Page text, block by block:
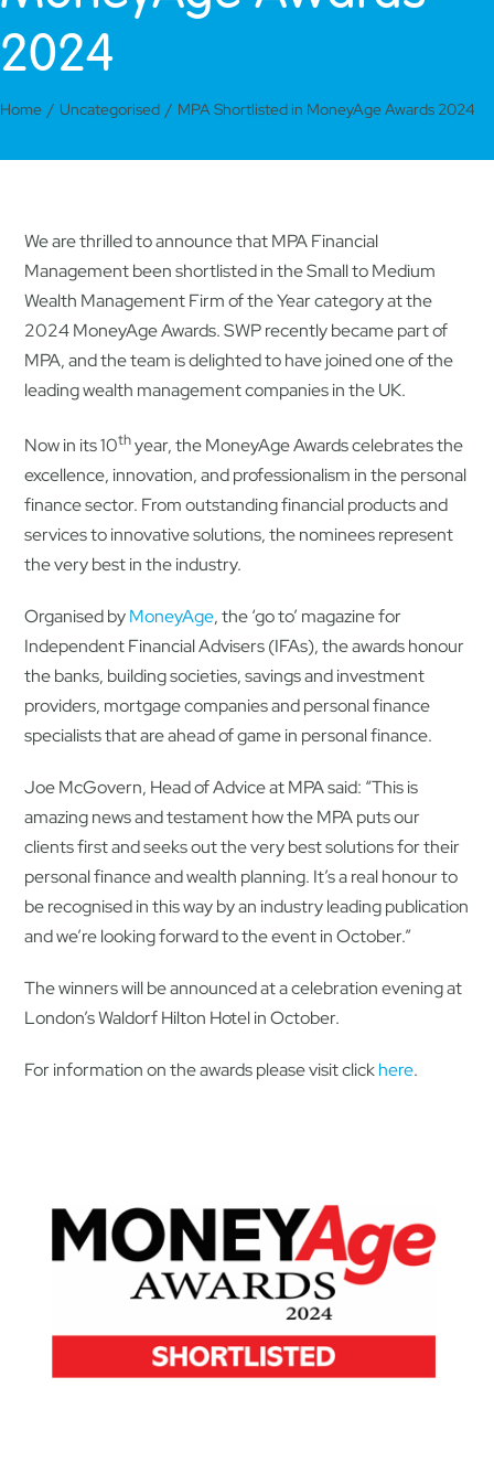
2024
Home Uncategorised MPA Shortlisted in MoneyAge Awards 2024
We are thrilled to announce that MPA Financial
Management been shortlisted in the Small to Medium
Wealth Management Firm of the Year category at the
2024 MoneyAge Awards. SWP recently became part of
MPA, and the team is delighted to have joined one of the
leading wealth management companies in the UK.
Now in its 10thyear, the MoneyAge Awards celebrates the
excellence, innovation, and professionalism in the personal
finance sector. From outstanding financial products and
services to innovative solutions, the nominees represent
the very best in the industry.
Organised byMoneyAge, the ‘go to’ magazine for
Independent Financial Advisers (IFAs), the awards honour
the banks, building societies, savings and investment
providers, mortgage companies and personal finance
specialists that are ahead of game in personal finance.
Joe McGovern, Head of Advice at MPA said: “This is
amazing news and testament how the MPA puts our
clients first and seeks out the very best solutions for their
personal finance and wealth planning. It’s a real honour to
be recognised in this way by an industry leading publication
and we’re looking forward to the event in October.”
The winners will be announced at a celebration evening at
London’s Waldorf Hilton Hotel in October.
For information on the awards please visit clickhere.